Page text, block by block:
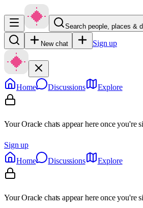
Search people, places &
New chat Sign up
Home Discussions Explore
Your Oracle chats appear here once you're
Sign up
Home
Discussions Explore
Your Oracle chats appear here once you're